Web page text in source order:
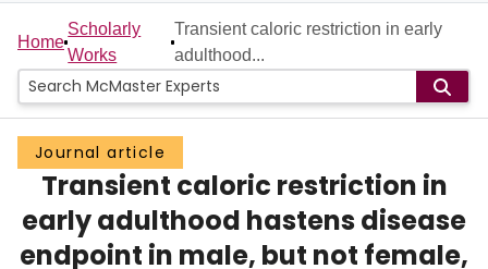
Home
People
Groups
Scholarly Works
About
Home
Scholarly
Works
Transient caloric restriction in early
adulthood...
Journal article
Transient caloric restriction in
early adulthood hastens disease
endpoint in male, but not female,